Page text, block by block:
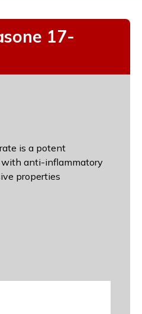
17-
is a potent
with anti-inflammatory
properties